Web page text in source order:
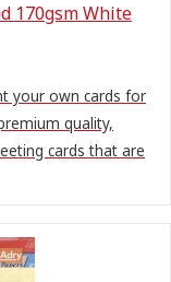
170gsm White
your own cards for
quality,
cards that are